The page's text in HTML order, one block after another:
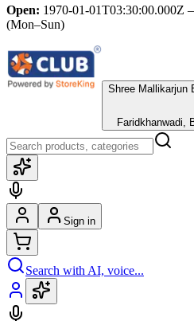
Open: 1970-01-01T03:30:00.000Z
(Mon–Sun)
Shree Mallikarjun
Faridkhanwadi,
Sign in
Search with AI, voice...